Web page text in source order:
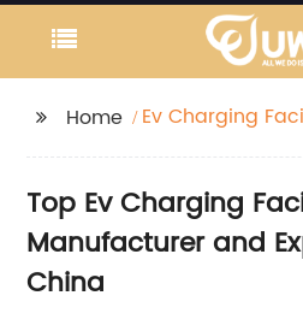
Home Ev Charging
Top Ev Charging
Manufacturer and
China